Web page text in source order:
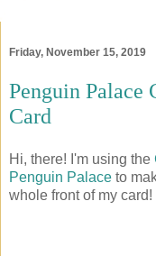
Friday, November 15, 2019
Penguin Palace
Card
Hi, there! I'm using the
Penguin Palace to
whole front of my card!